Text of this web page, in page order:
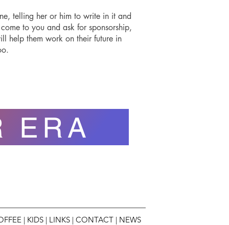
telling her or him to write in it and
to you and ask for sponsorship,
help them work on their future in
ERA
| KIDS | LINKS | CONTACT | NEWS